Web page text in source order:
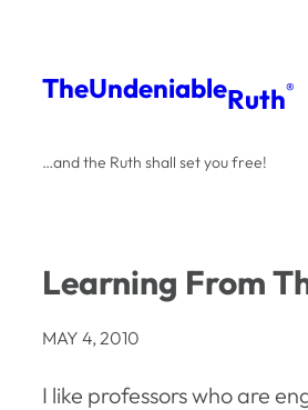
content
TheUndeniableRuth®
…and the Ruth shall set you free!
Learning From
MAY 4, 2010
I like professors who are